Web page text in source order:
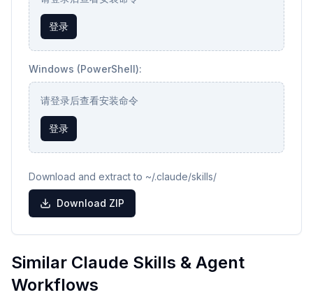
登录
Windows (PowerShell):
请登录后查看安装命令
登录
Download and extract to ~/.claude/skills/
Download ZIP
Similar Claude Skills & Agent
Workflows